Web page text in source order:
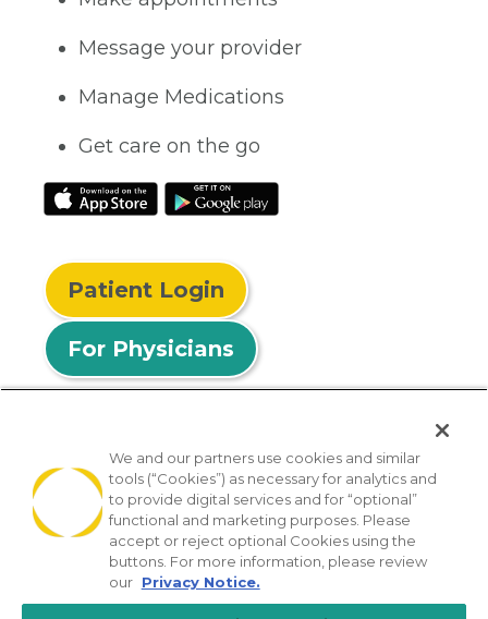
Message your provider
Manage Medications
Get care on the go
Patient Login
For Physicians
© 2026 Privia Health
SMS Privacy Policy Nondiscrimination Policy
Notice of Privacy Practices No Surprises Act
We and our partners use cookies and similar
tools (“Cookies”) as necessary for analytics and
to provide digital services and for “optional”
functional and marketing purposes. Please
accept or reject optional Cookies using the
buttons. For more information, please review
our Privacy Notice.